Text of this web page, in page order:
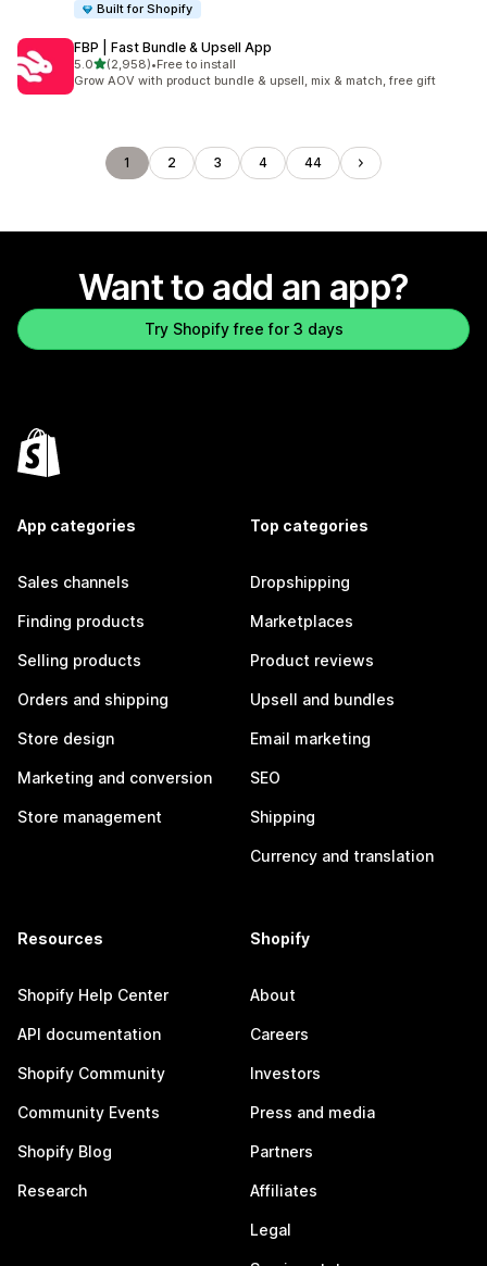
Built for Shopify
FBP | Fast Bundle & Upsell App
5.0out of 5 stars
(2,958)
2958 total reviews
•Free to install
Grow AOV with product bundle & upsell, mix & match, free gift
1 2 3 4 44
Want to add an app?
Try Shopify free for 3 days
App categories
Sales channels
Finding products
Selling products
Orders and shipping
Store design
Marketing and conversion
Store management
Top categories
Dropshipping
Marketplaces
Product reviews
Upsell and bundles
Email marketing
SEO
Shipping
Currency and translation
Resources
Shopify Help Center
API documentation
Shopify Community
Community Events
Shopify Blog
Research
Shopify
About
Careers
Investors
Press and media
Partners
Affiliates
Legal